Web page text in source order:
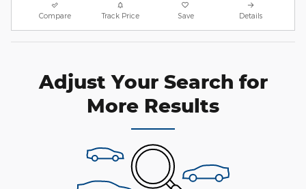
Compare Track Price Save Details
Adjust Your Search for
More Results